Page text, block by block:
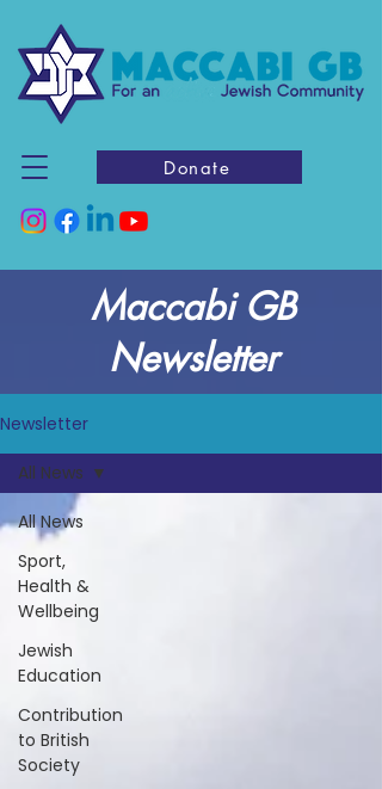
Donate
Maccabi GB
Newsletter
Newsletter
All News
Sport,
Health &
Wellbeing
Jewish
Education
Contribution
to British
Society
All News